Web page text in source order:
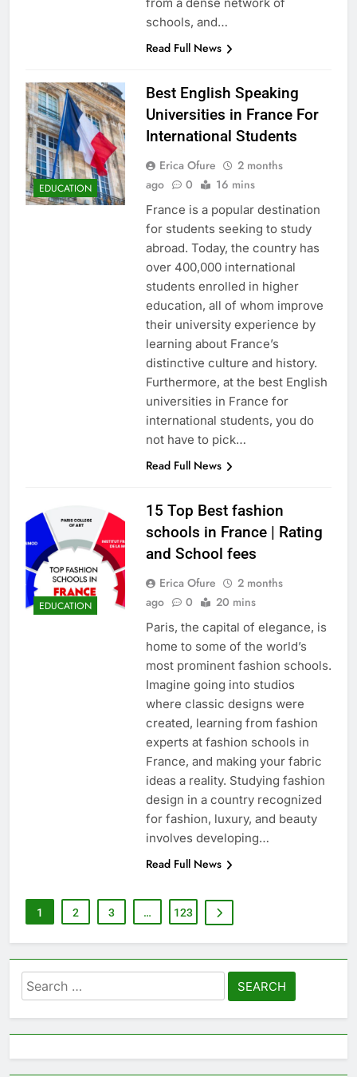
schools, and…
Read Full News
EDUCATION
Best English Speaking
Universities in France For
International Students
Erica Ofure
2 months
ago
0 16 mins
France is a popular destination
for students seeking to study
abroad. Today, the country has
over 400,000 international
students enrolled in higher
education, all of whom improve
their university experience by
learning about France’s
distinctive culture and history.
Furthermore, at the best English
universities in France for
international students, you do
not have to pick…
Read Full News
EDUCATION
15 Top Best fashion
schools in France | Rating
and School fees
Erica Ofure
2 months
ago
0 20 mins
Paris, the capital of elegance, is
home to some of the world’s
most prominent fashion schools.
Imagine going into studios
where classic designs were
created, learning from fashion
experts at fashion schools in
France, and making your fabric
ideas a reality. Studying fashion
design in a country recognized
for fashion, luxury, and beauty
involves developing…
Read Full News
1 2 3 … 123
Search
for: